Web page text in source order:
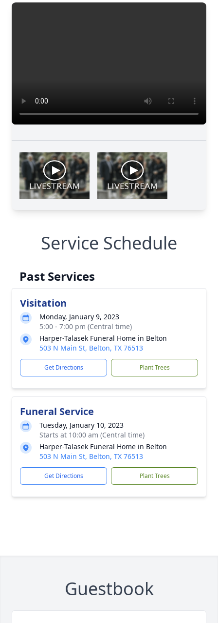
Service Schedule
Past Services
Visitation
Monday, January 9, 2023
5:00 - 7:00 pm (Central time)
Harper-Talasek Funeral Home in Belton
503 N Main St, Belton, TX 76513
Get Directions Plant Trees
Funeral Service
Tuesday, January 10, 2023
Starts at 10:00 am (Central time)
Harper-Talasek Funeral Home in Belton
503 N Main St, Belton, TX 76513
Get Directions Plant Trees
Guestbook